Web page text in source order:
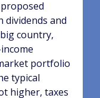
dividends and
country,
portfolio
typical
higher, taxes